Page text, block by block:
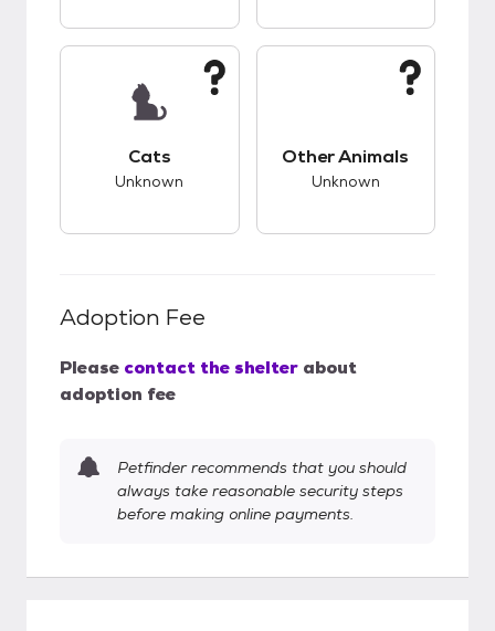
Cats
Unknown
Other Animals
Unknown
Adoption Fee
Please contact the shelter about
adoption fee
Petfinder recommends that you should
always take reasonable security steps
before making online payments.